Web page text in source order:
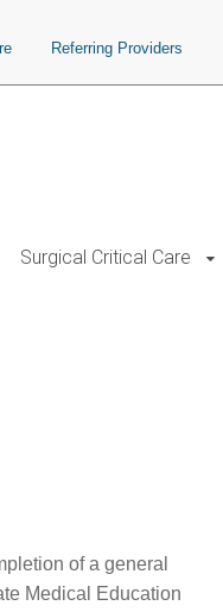
Referring Providers
Surgical Critical Care
of a general
Medical Education